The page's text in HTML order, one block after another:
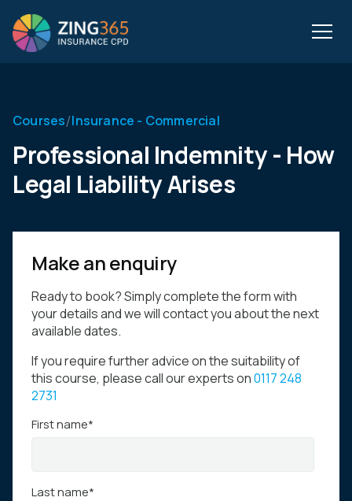
Courses/Insurance - Commercial
Professional Indemnity - How
Legal Liability Arises
Make an enquiry
Ready to book? Simply complete the form with
your details and we will contact you about the next
available dates.
If you require further advice on the suitability of
this course, please call our experts on0117 248
2731
First name*
Last name*